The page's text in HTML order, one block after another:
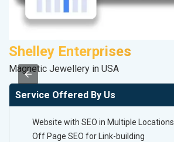
Shelley Enterprises
Magnetic Jewellery in USA
Service Offered By Us
Website with SEO in Multiple Locations
Off Page SEO for Link-building